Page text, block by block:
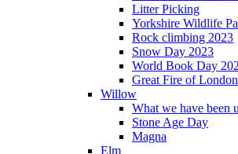
Litter Picking
Yorkshire Wildlife
Rock climbing 2023
Snow Day 2023
World Book Day
Great Fire of
Willow
What we have been
Stone Age Day
Magna
Elm